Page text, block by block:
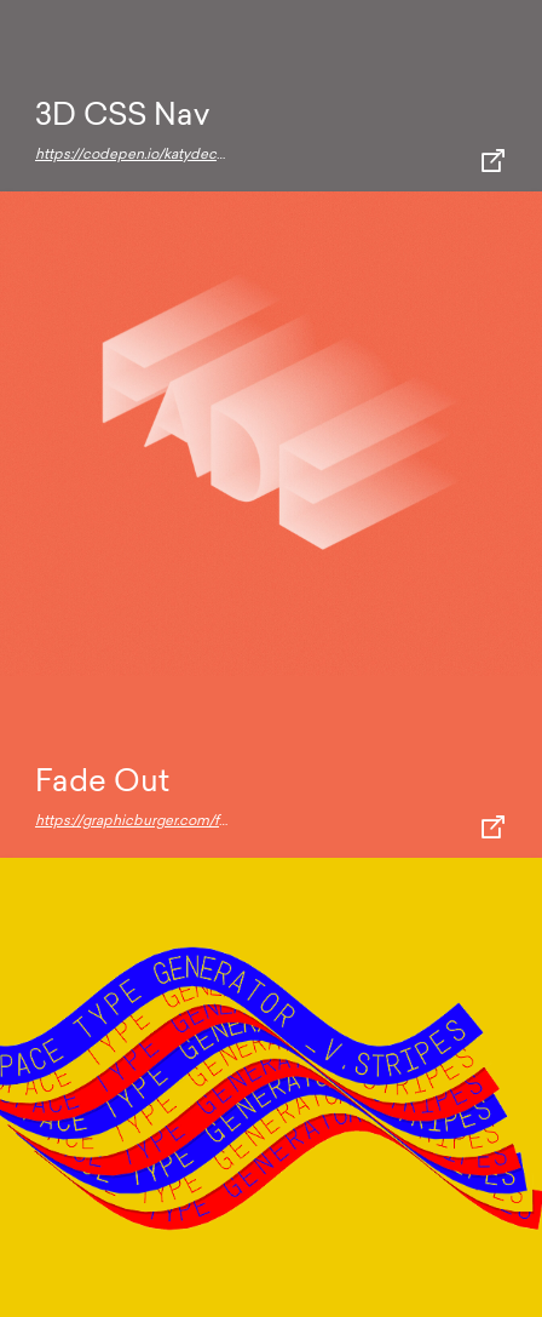
3D CSS Nav
https://codepen.io/katydecorah/pen/HEgwl
Fade Out
https://graphicburger.com/fade-out-3d-text-effect-3-angles/